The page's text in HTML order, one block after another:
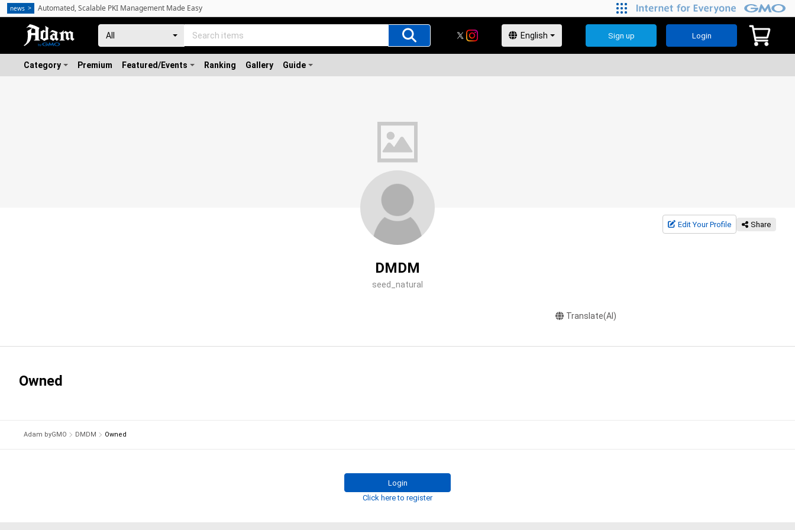
Sign up Login
Category Premium Featured/Events Ranking Gallery Guide
Edit Your Profile Share
DMDM
seed_natural
Translate(AI)
Owned
Adam byGMO DMDM Owned
Login
Click here to register
news Automated, Scalable PKI Management Made Easy